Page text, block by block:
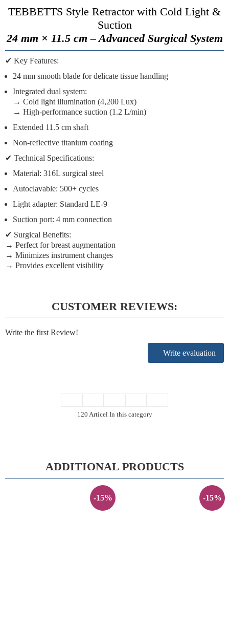
TEBBETTS Style Retractor with Cold Light &
Suction
24 mm × 11.5 cm – Advanced Surgical System
✔ Key Features:
24 mm smooth blade for delicate tissue handling
Integrated dual system:
→ Cold light illumination (4,200 Lux)
→ High-performance suction (1.2 L/min)
Extended 11.5 cm shaft
Non-reflective titanium coating
✔ Technical Specifications:
Material: 316L surgical steel
Autoclavable: 500+ cycles
Light adapter: Standard LE-9
Suction port: 4 mm connection
✔ Surgical Benefits:
→ Perfect for breast augmentation
→ Minimizes instrument changes
→ Provides excellent visibility
CUSTOMER REVIEWS:
Write the first Review!
Write evaluation
120 Articel In this category
ADDITIONAL PRODUCTS
-15% -15%